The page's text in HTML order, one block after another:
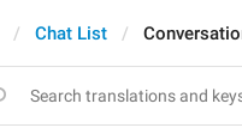
Chat List